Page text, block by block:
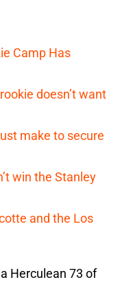
Camp Has
doesn’t want
make to secure
win the Stanley
and the Los
Herculean 73 of